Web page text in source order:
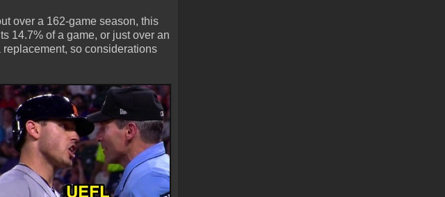
over a 162-game season, this
14.7% of a game, or just over an
so considerations